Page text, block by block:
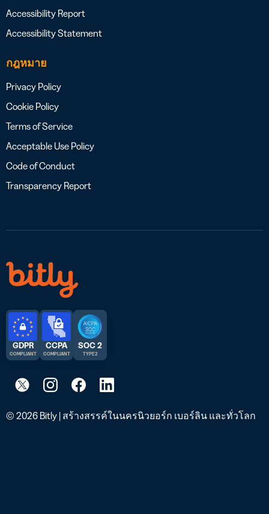
Accessibility Report
Accessibility Statement
กฎหมาย
Privacy Policy
Cookie Policy
Terms of Service
Acceptable Use Policy
Code of Conduct
Transparency Report
© 2026 Bitly | สร้างสรรค์ในนครนิวยอร์ก เบอร์ลิน และทั่วโลก
GDPR
COMPLIANT
CCPA
COMPLIANT
SOC 2
TYPE 2